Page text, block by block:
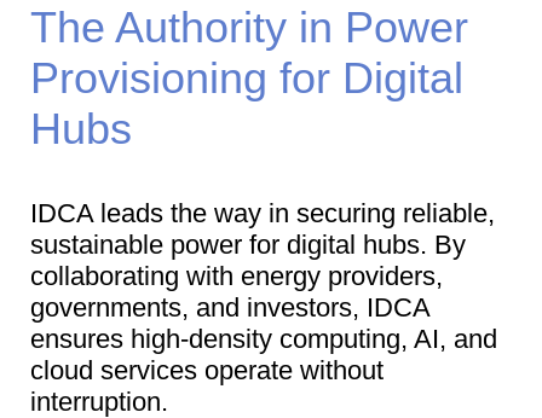
The Authority in Power
Provisioning for Digital
Hubs
IDCA leads the way in securing reliable,
sustainable power for digital hubs. By
collaborating with energy providers,
governments, and investors, IDCA
ensures high-density computing, AI, and
cloud services operate without
interruption.